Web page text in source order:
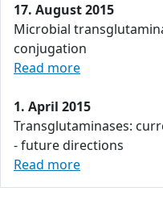
17. August 2015
Microbial
conjugation
Read more
1. April 2015
Transglutaminases:
- future directions
Read more